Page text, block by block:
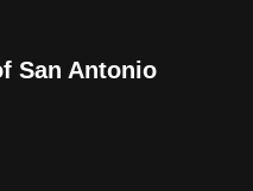
San Antonio